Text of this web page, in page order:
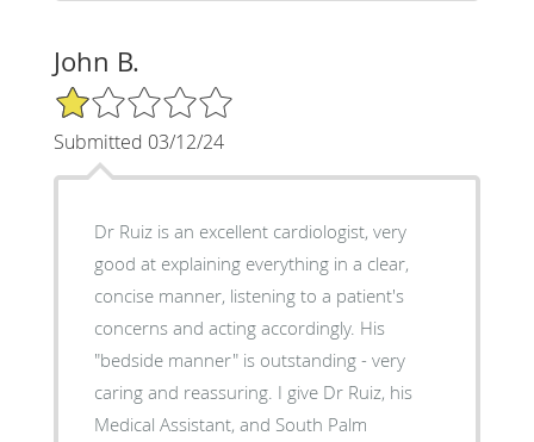
John B.
1/5 Star Rating
Submitted 03/12/24
Dr Ruiz is an excellent cardiologist, very
good at explaining everything in a clear,
concise manner, listening to a patient's
concerns and acting accordingly. His
"bedside manner" is outstanding - very
caring and reassuring. I give Dr Ruiz, his
Medical Assistant, and South Palm